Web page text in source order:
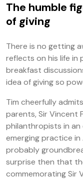
The humble
of giving
There is no getting
reflects on his life in
breakfast
idea of giving so
Tim cheerfully
parents, Sir Vincent
philanthropists in
emerging practice in
probably
surprise then that
commemorating Sir